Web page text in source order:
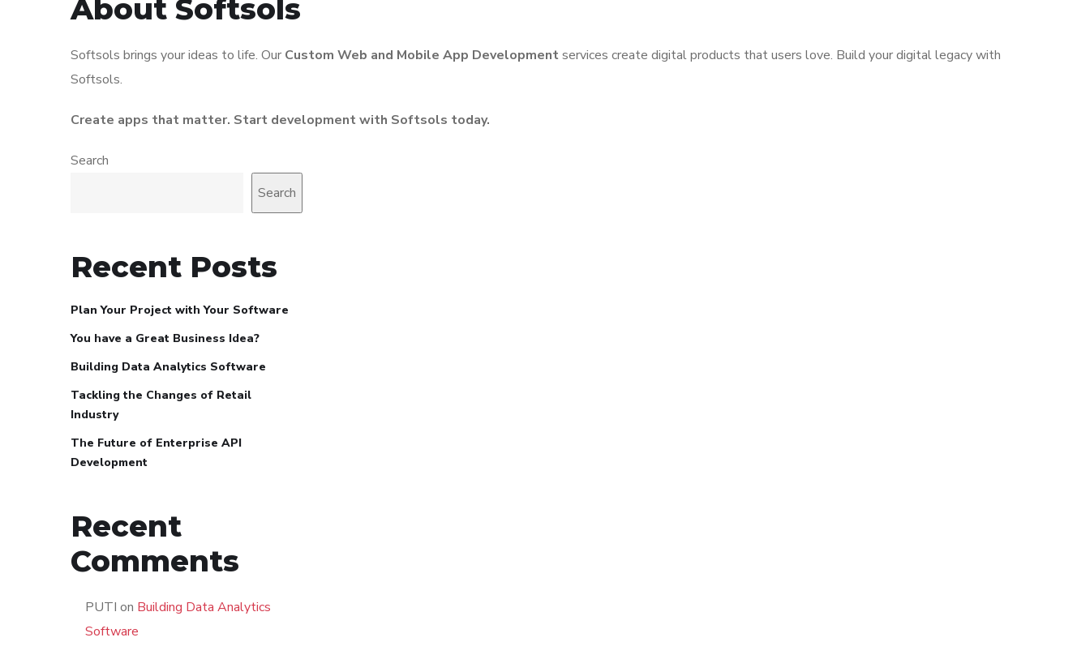
About Softsols
Softsols brings your ideas to life. Our Custom Web and Mobile App Developmentservices create digital products that users love. Build your digital legacy with
Softsols.
Create apps that matter. Start development with Softsols today.
Search
Search
Recent Posts
Plan Your Project with Your Software
You have a Great Business Idea?
Building Data Analytics Software
Tackling the Changes of Retail
Industry
The Future of Enterprise API
Development
Recent
Comments
PUTI on Building Data Analytics
Software